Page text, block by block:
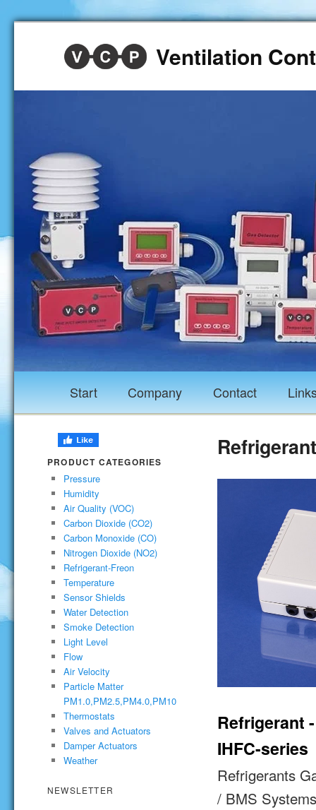
Ventilation
Start Company Contact
Refrigerant
IHFC-series
Refrigerants
/ BMS Systems
PRODUCT CATEGORIES
Pressure
Humidity
Air Quality (VOC)
Carbon Dioxide (CO2)
Carbon Monoxide (CO)
Nitrogen Dioxide (NO2)
Refrigerant-Freon
Temperature
Sensor Shields
Water Detection
Smoke Detection
Light Level
Flow
Air Velocity
Particle Matter
PM1.0,PM2.5,PM4.0,PM10
Thermostats
Valves and Actuators
Damper Actuators
Weather
NEWSLETTER